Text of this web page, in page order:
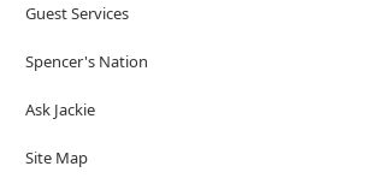
Guest Services
Spencer's Nation
Ask Jackie
Site Map